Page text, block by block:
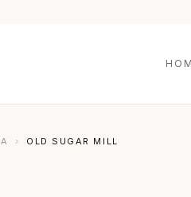
› OLD SUGAR MILL